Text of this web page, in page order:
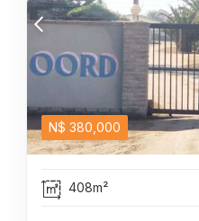
N$ 380,000
408m²